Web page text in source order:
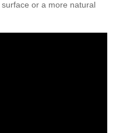
or a more natural